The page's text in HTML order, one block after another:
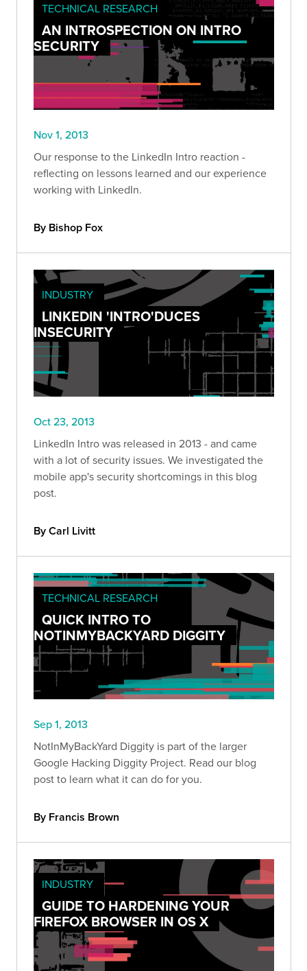
TECHNICAL RESEARCH
AN INTROSPECTION ON INTRO
SECURITY
Nov 1, 2013
Our response to the LinkedIn Intro reaction -
reflecting on lessons learned and our experience
working with LinkedIn.
By Bishop Fox
INDUSTRY
LINKEDIN 'INTRO'DUCES
INSECURITY
Oct 23, 2013
LinkedIn Intro was released in 2013 - and came
with a lot of security issues. We investigated the
mobile app's security shortcomings in this blog
post.
By Carl Livitt
TECHNICAL RESEARCH
QUICK INTRO TO
NOTINMYBACKYARD DIGGITY
Sep 1, 2013
NotInMyBackYard Diggity is part of the larger
Google Hacking Diggity Project. Read our blog
post to learn what it can do for you.
By Francis Brown
INDUSTRY
GUIDE TO HARDENING YOUR
FIREFOX BROWSER IN OS X